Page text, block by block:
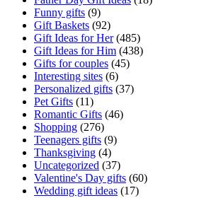
Funny gifts (9)
Gift Baskets (92)
Gift Ideas for Her(485)
Gift Ideas for Him (438)
Gifts for couples (45)
Interesting sites (6)
Personalized gifts (37)
Pet Gifts (11)
Romantic Gifts (46)
Shopping (276)
Teenagers gifts (9)
Thanksgiving (4)
Uncategorized (37)
Valentine's Day gifts (60)
Wedding gift ideas (17)